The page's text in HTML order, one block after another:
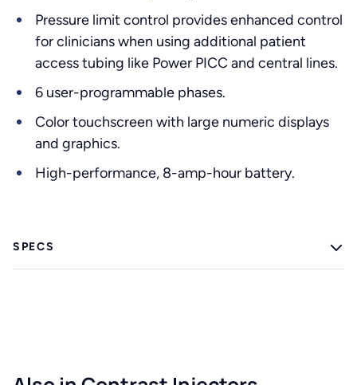
Pressure limit control provides enhanced control
for clinicians when using additional patient
access tubing like Power PICC and central lines.
6 user-programmable phases.
Color touchscreen with large numeric displays
and graphics.
High-performance, 8-amp-hour battery.
SPECS